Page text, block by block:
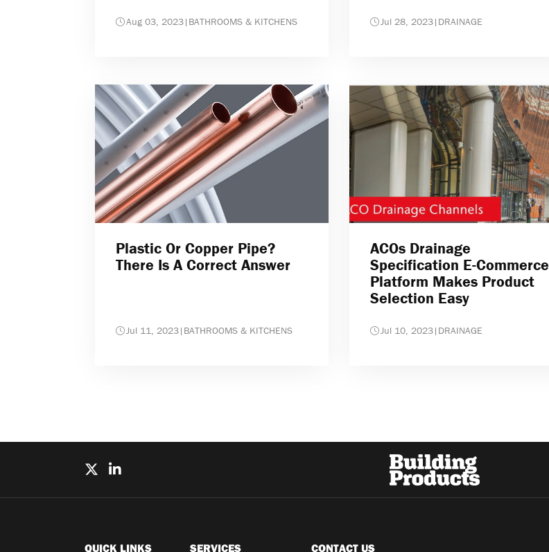
Aug 03, 2023| BATHROOMS & KITCHENS Jul 28, 2023| DRAINAGE
Plastic Or Copper Pipe?
There Is A Correct Answer
Jul 11, 2023| BATHROOMS & KITCHENS
ACOs Drainage
Specification E-Commerce
Platform Makes Product
Selection Easy
Jul 10, 2023| DRAINAGE
QUICK LINKS SERVICES CONTACT US